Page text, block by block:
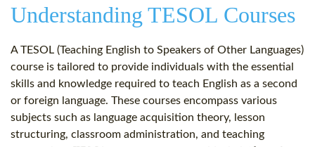
Understanding TESOL Courses
A TESOL (Teaching English to Speakers of Other Languages)
course is tailored to provide individuals with the essential
skills and knowledge required to teach English as a second
or foreign language. These courses encompass various
subjects such as language acquisition theory, lesson
structuring, classroom administration, and teaching